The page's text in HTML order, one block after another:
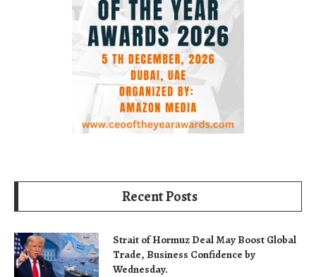
Recent Posts
Strait of Hormuz Deal May Boost Global
Trade, Business Confidence by
Wednesday.